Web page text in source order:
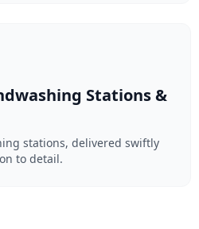
Stations &
stations, delivered swiftly
to detail.